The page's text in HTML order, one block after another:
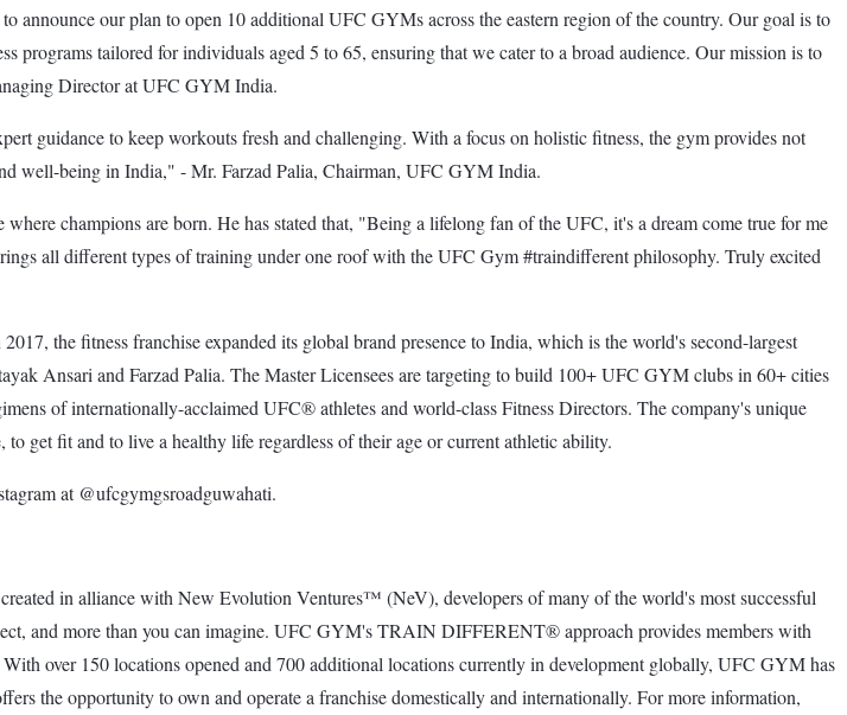
our plan to open 10 additional UFC GYMs across the eastern region of the country. Our goal is to
tailored for individuals aged 5 to 65, ensuring that we cater to a broad audience. Our mission is to
Director at UFC GYM India.
guidance to keep workouts fresh and challenging. With a focus on holistic fitness, the gym provides not
well-being in India," - Mr. Farzad Palia, Chairman, UFC GYM India.
champions are born. He has stated that, "Being a lifelong fan of the UFC, it's a dream come true for me
all different types of training under one roof with the UFC Gym #traindifferent philosophy. Truly excited
the fitness franchise expanded its global brand presence to India, which is the world's second-largest
Ansari and Farzad Palia. The Master Licensees are targeting to build 100+ UFC GYM clubs in 60+ cities
of internationally-acclaimed UFC® athletes and world-class Fitness Directors. The company's unique
get fit and to live a healthy life regardless of their age or current athletic ability.
at @ufcgymgsroadguwahati.
in alliance with New Evolution Ventures™ (NeV), developers of many of the world's most successful
and more than you can imagine. UFC GYM's TRAIN DIFFERENT® approach provides members with
over 150 locations opened and 700 additional locations currently in development globally, UFC GYM has
the opportunity to own and operate a franchise domestically and internationally. For more information,